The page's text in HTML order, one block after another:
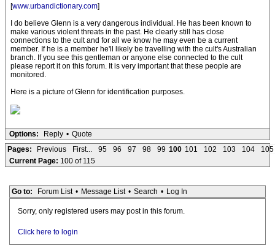
[www.urbandictionary.com]
I do believe Glenn is a very dangerous individual. He has been known to
make various violent threats in the past. He clearly still has close
connections to the cult and for all we know he may even be a current
member. If he is a member he'll likely be travelling with the cult's Australian
branch. If you see this gentleman or anyone else connected to the cult
please report it on this forum. It is very important that these people are
monitored.
Here is a picture of Glenn for identification purposes.
Options: Reply • Quote
Pages:
Previous First... 95 96 97 98 99 100 101 102 103 104
105
Current Page: 100 of 115
Go to: Forum List • Message List • Search • Log In
Sorry, only registered users may post in this forum.
Click here to login